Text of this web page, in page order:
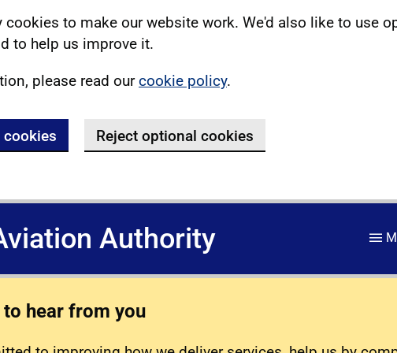
cookies to make our website work. We'd also like to use
to help us improve it.
please read ourcookie policy.
Reject optional cookies
Authority
hear from you